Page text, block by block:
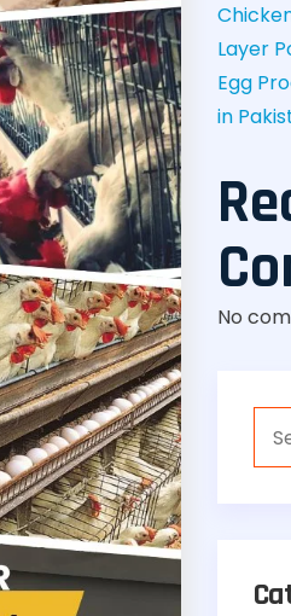
Layer
Egg
in
No